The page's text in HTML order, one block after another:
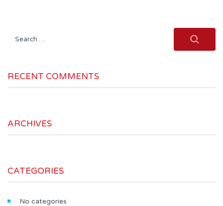
Search
RECENT COMMENTS
ARCHIVES
CATEGORIES
No categories